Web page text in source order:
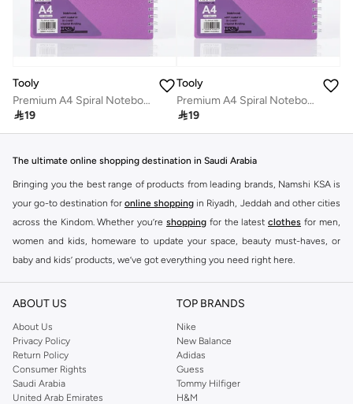
Tooly
Premium A4 Spiral Notebook with Frosted Glitter PP Cover, Durable Water-Resistant Shell, Metallic Purple 100 Sheets
19
Tooly
Premium A4 Spiral Notebook with Frosted Glitter PP Cover, Durable Water-Resistant Shell, Metallic Purple 100 Sheets
19
The ultimate online shopping destination in Saudi Arabia
Bringing you the best range of products from leading brands, Namshi KSA is
your go-to destination for online shopping in Riyadh, Jeddah and other cities
across the Kindom. Whether you’re shopping for the latest clothes for men,
women and kids, homeware to update your space, beauty must-haves, or
baby and kids’ products, we’ve got everything you need right here.
Find the best brands in Saudi Arabia
At Namshi KSA, you’ll find a huge range of leading brands, from fashion to
home. We’ve got clothing, shoes, accessories and more from top brands
includingDeFacto Pierre Cardin ,Tommy Hilfiger
JOCKEY
Lee Cooper Beverly Hills Polo Club
Calvin Klein, DKNY, and plenty of others.
ABOUT US
About Us
Privacy Policy
Return Policy
Consumer Rights
Saudi Arabia
United Arab Emirates
TOP BRANDS
Nike
New Balance
Adidas
Guess
Tommy Hilfiger
H&M